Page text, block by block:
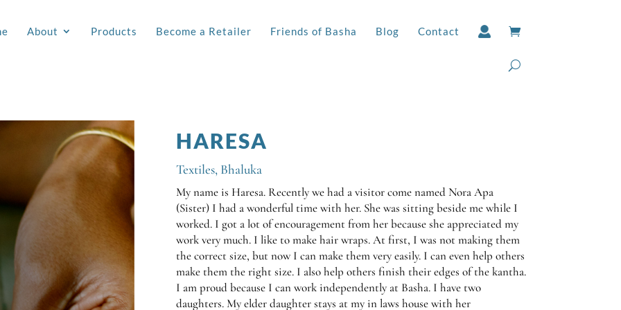
About Products Become a Retailer Friends of Basha Blog Contact
HARESA
Textiles, Bhaluka
My name is Haresa. Recently we had a visitor come named Nora Apa
(Sister) I had a wonderful time with her. She was sitting beside me while I
worked. I got a lot of encouragement from her because she appreciated my
work very much. I like to make hair wraps. At first, I was not making them
the correct size, but now I can make them very easily. I can even help others
make them the right size. I also help others finish their edges of the kantha.
I am proud because I can work independently at Basha. I have two
daughters. My elder daughter stays at my in laws house with her